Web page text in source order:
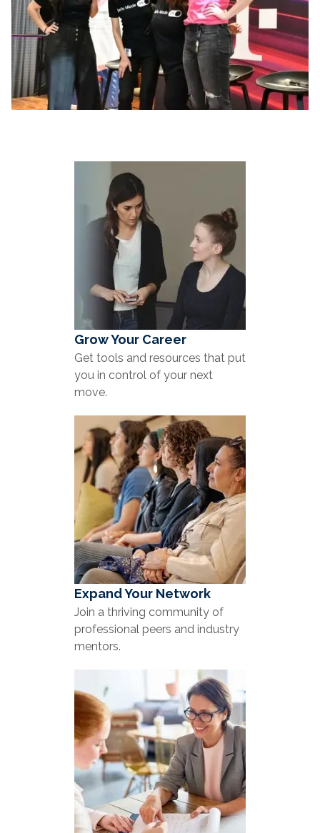
Grow Your Career
Get tools and resources that put
you in control of your next
move.
Expand Your Network
Join a thriving community of
professional peers and industry
mentors.